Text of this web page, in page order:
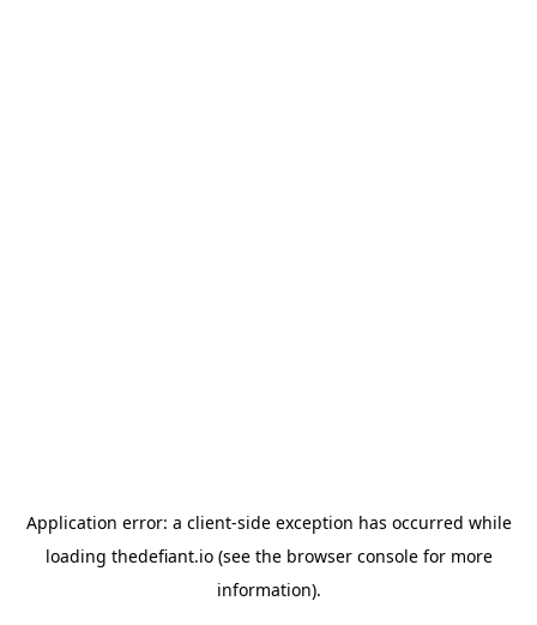
Application error: a client-side exception has occurred while
loading thedefiant.io(see the browser consolefor more
information).